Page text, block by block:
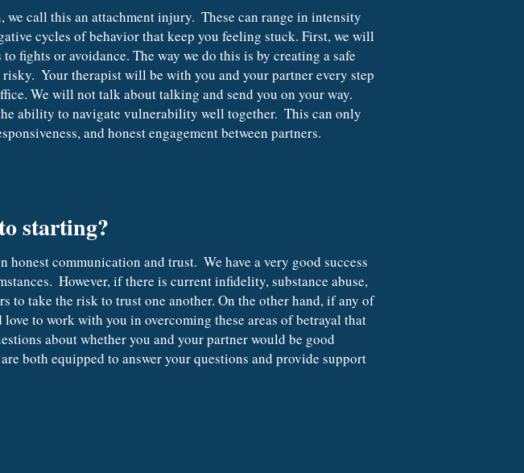
cycles of behavior that keep you feeling stuck. First, we will
fights or avoidance. The way we do this is by creating a safe
Your therapist will be with you and your partner every step
We will not talk about talking and send you on your way.
ability to navigate vulnerability well together.  This can only
and honest engagement between partners.
starting?
However, if there is current infidelity, substance abuse,
to take the risk to trust one another. On the other hand, if any of
to work with you in overcoming these areas of betrayal that
about whether you and your partner would be good
both equipped to answer your questions and provide support